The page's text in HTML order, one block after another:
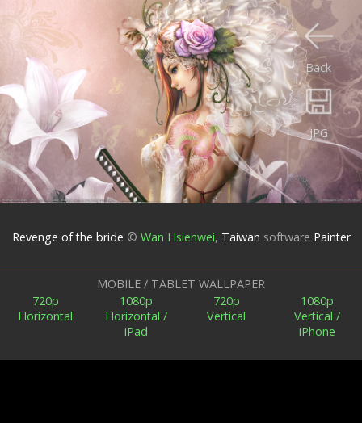
JPG
Back
Revenge of the bride © Wan Hsienwei, Taiwan software Painter
MOBILE / TABLET WALLPAPER
720p
Horizontal
1080p
Horizontal /
iPad
720p
Vertical
1080p
Vertical /
iPhone